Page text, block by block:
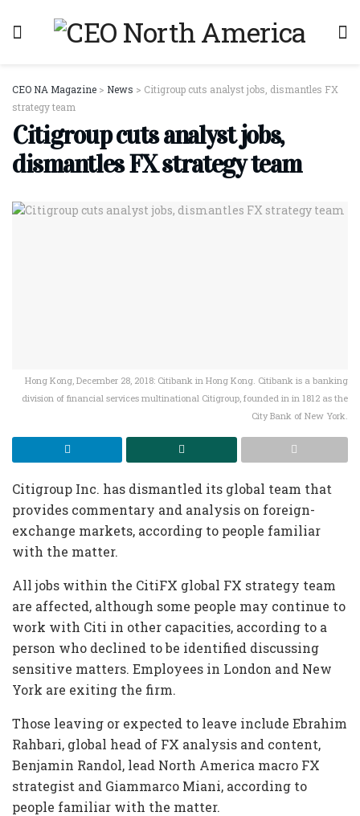
CEO NA Magazine > News > Citigroup cuts analyst jobs, dismantles FX
strategy team
Citigroup cuts analyst jobs,
dismantles FX strategy team
Hong Kong, December 28, 2018: Citibank in Hong Kong. Citibank is a banking
division of financial services multinational Citigroup, founded in in 1812 as the
City Bank of New York.
Citigroup Inc. has dismantled its global team that
provides commentary and analysis on foreign-
exchange markets, according to people familiar
with the matter.
All jobs within the CitiFX global FX strategy team
are affected, although some people may continue to
work with Citi in other capacities, according to a
person who declined to be identified discussing
sensitive matters. Employees in London and New
York are exiting the firm.
Those leaving or expected to leave include Ebrahim
Rahbari, global head of FX analysis and content,
Benjamin Randol, lead North America macro FX
strategist and Giammarco Miani, according to
people familiar with the matter.